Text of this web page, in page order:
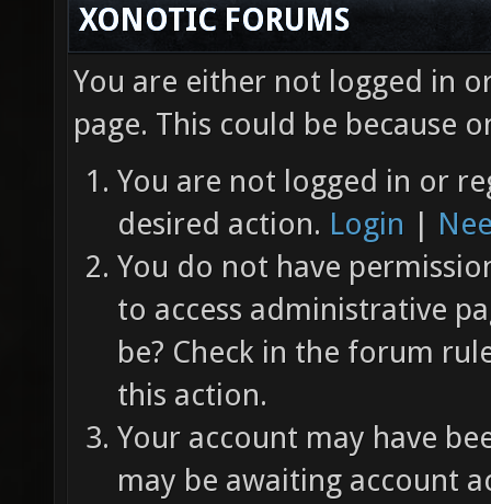
XONOTIC FORUMS
You are either not logged in
page. This could be because
You are not logged in or
desired action. Login |
You do not have
to access administrative
be? Check in the forum
this action.
Your account may have
may be awaiting account